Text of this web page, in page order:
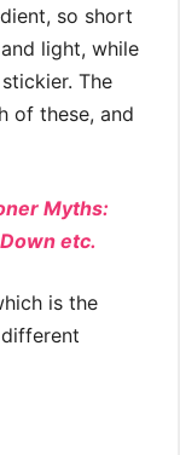
so short
light, while
The
of these, and
Myths:
etc.
is the